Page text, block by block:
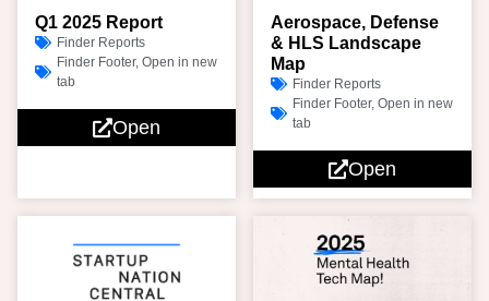
Q1 2025 Report
Finder Reports
Finder Footer, Open in new
tab
Open
Aerospace, Defense
& HLS Landscape
Map
Finder Reports
Finder Footer, Open in new
tab
Open